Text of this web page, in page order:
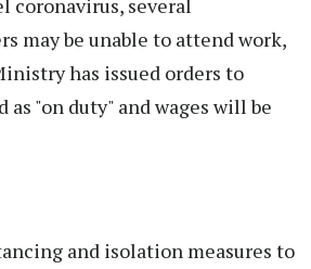
may be unable to attend work,
has issued orders to
"on duty" and wages will be
and isolation measures to